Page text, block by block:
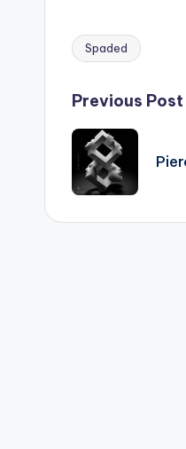
Tags:
Spaded
Post
Previous Post